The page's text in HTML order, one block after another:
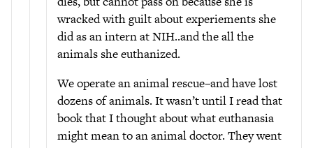
wracked with guilt about experiements she
did as an intern at NIH..and the all the
animals she euthanized.
We operate an animal rescue–and have lost
dozens of animals. It wasn’t until I read that
book that I thought about what euthanasia
might mean to an animal doctor. They went